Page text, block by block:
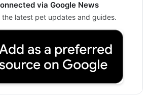
via Google News
the latest pet updates and guides.